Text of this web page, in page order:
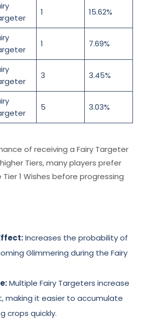
1 15.62%
1 7.69%
3 3.45%
5 3.03%
of receiving a Fairy Targeter
Tiers, many players prefer
1 Wishes before progressing
Increases the probability of
Glimmering during the Fairy
Multiple Fairy Targeters increase
making it easier to accumulate
crops quickly.